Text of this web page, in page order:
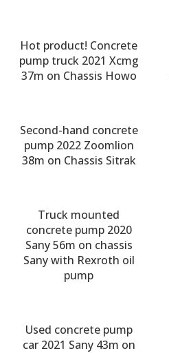
Hot product! Concrete
pump truck 2021 Xcmg
37m on Chassis Howo
Second-hand concrete
pump 2022 Zoomlion
38m on Chassis Sitrak
Truck mounted
concrete pump 2020
Sany 56m on chassis
Sany with Rexroth oil
pump
Used concrete pump
car 2021 Sany 43m on